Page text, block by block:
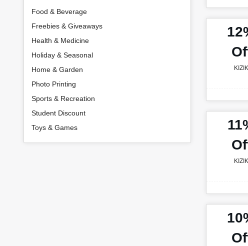
KIZIK
KIZIK
Food & Beverage
Freebies & Giveaways
Health & Medicine
Holiday & Seasonal
Home & Garden
Photo Printing
Sports & Recreation
Student Discount
Toys & Games